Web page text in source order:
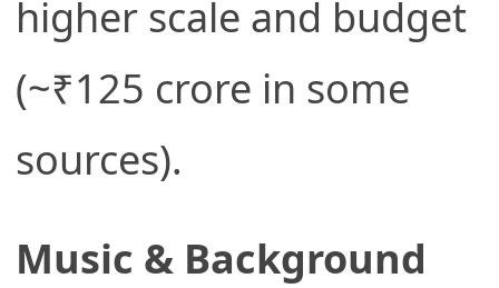
higher scale and budget
(~₹125 crore in some
sources).
Music & Background